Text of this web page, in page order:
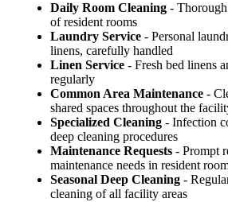
Daily Room Cleaning -
of resident rooms
Laundry Service - Personal
linens, carefully handled
Linen Service - Fresh bed linens
regularly
Common Area Maintenance -
shared spaces throughout the
Specialized Cleaning - Infection
deep cleaning procedures
Maintenance Requests - Prompt
maintenance needs in resident
Seasonal Deep Cleaning -
cleaning of all facility areas